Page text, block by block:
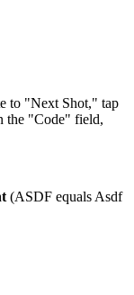
to "Next Shot," tap
the "Code" field,
(ASDF equals Asdf